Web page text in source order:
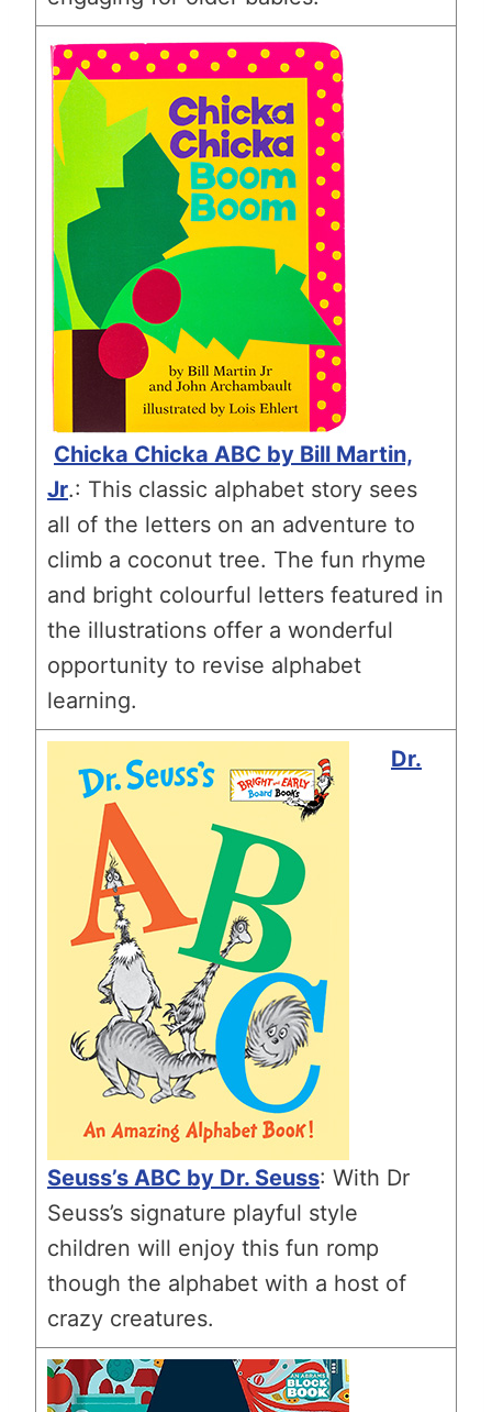
Chicka Chicka ABC by Bill Martin,
Jr.: This classic alphabet story sees
all of the letters on an adventure to
climb a coconut tree. The fun rhyme
and bright colourful letters featured in
the illustrations offer a wonderful
opportunity to revise alphabet
learning.
Dr.
Seuss’s ABC by Dr. Seuss: With Dr
Seuss’s signature playful style
children will enjoy this fun romp
though the alphabet with a host of
crazy creatures.